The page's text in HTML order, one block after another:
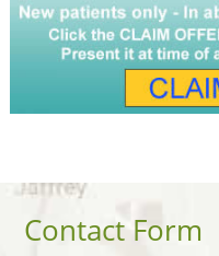
Contact Form